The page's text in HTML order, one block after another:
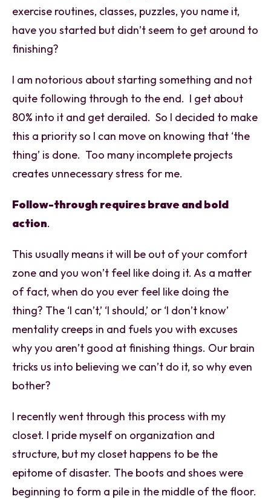
exercise routines, classes, puzzles, you name it,
have you started but didn’t seem to get around to
finishing?
I am notorious about starting something and not
quite following through to the end. I get about
80% into it and get derailed. So I decided to make
this a priority so I can move on knowing that ‘the
thing’ is done. Too many incomplete projects
creates unnecessary stress for me.
Follow-through requires brave and bold
action.
This usually means it will be out of your comfort
zone and you won’t feel like doing it. As a matter
of fact, when do you ever feel like doing the
thing? The ‘I can’t,’ ‘I should,’ or ‘I don’t know’
mentality creeps in and fuels you with excuses
why you aren’t good at finishing things. Our brain
tricks us into believing we can’t do it, so why even
bother?
I recently went through this process with my
closet. I pride myself on organization and
structure, but my closet happens to be the
epitome of disaster. The boots and shoes were
beginning to form a pile in the middle of the floor.